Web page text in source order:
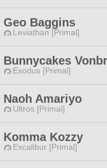
Geo Baggins
Leviathan [Primal]
Bunnycakes
Exodus [Primal]
Naoh Amariyo
Ultros [Primal]
Komma Kozzy
Excalibur [Primal]